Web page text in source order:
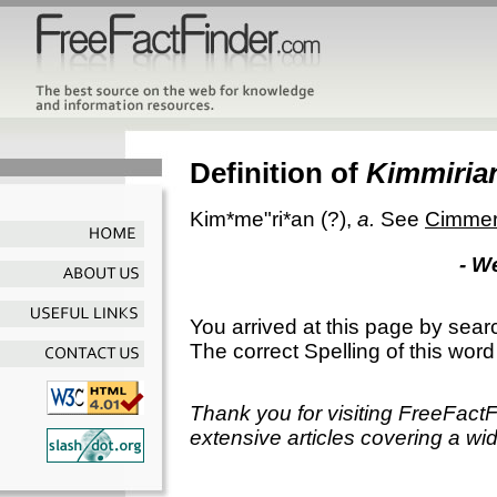
Definition of
Kim*me"ri*an (?), a. See
-
You arrived at this page by
The correct Spelling of this
Thank you for visiting
extensive articles covering a